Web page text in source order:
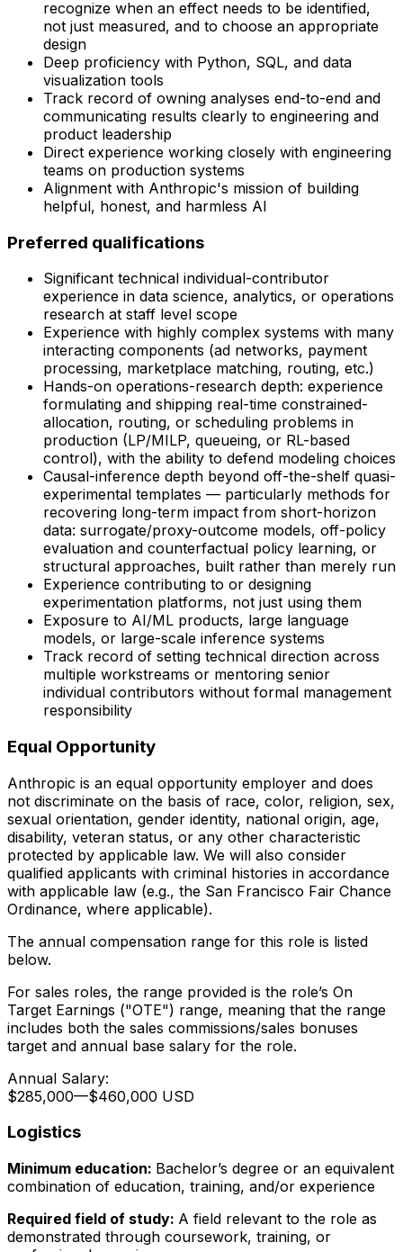
recognize when an effect needs to be identified,
not just measured, and to choose an appropriate
design
Deep proficiency with Python, SQL, and data
visualization tools
Track record of owning analyses end-to-end and
communicating results clearly to engineering and
product leadership
Direct experience working closely with engineering
teams on production systems
Alignment with Anthropic's mission of building
helpful, honest, and harmless AI
Preferred qualifications
Significant technical individual-contributor
experience in data science, analytics, or operations
research at staff level scope
Experience with highly complex systems with many
interacting components (ad networks, payment
processing, marketplace matching, routing, etc.)
Hands-on operations-research depth: experience
formulating and shipping real-time constrained-
allocation, routing, or scheduling problems in
production (LP/MILP, queueing, or RL-based
control), with the ability to defend modeling choices
Causal-inference depth beyond off-the-shelf quasi-
experimental templates — particularly methods for
recovering long-term impact from short-horizon
data: surrogate/proxy-outcome models, off-policy
evaluation and counterfactual policy learning, or
structural approaches, built rather than merely run
Experience contributing to or designing
experimentation platforms, not just using them
Exposure to AI/ML products, large language
models, or large-scale inference systems
Track record of setting technical direction across
multiple workstreams or mentoring senior
individual contributors without formal management
responsibility
Equal Opportunity
Anthropic is an equal opportunity employer and does
not discriminate on the basis of race, color, religion, sex,
sexual orientation, gender identity, national origin, age,
disability, veteran status, or any other characteristic
protected by applicable law. We will also consider
qualified applicants with criminal histories in accordance
with applicable law (e.g., the San Francisco Fair Chance
Ordinance, where applicable).
The annual compensation range for this role is listed
below.
For sales roles, the range provided is the role’s On
Target Earnings ("OTE") range, meaning that the range
includes both the sales commissions/sales bonuses
target and annual base salary for the role.
Annual Salary:
$285,000—$460,000 USD
Logistics
Minimum education: Bachelor’s degree or an equivalent
combination of education, training, and/or experience
Required field of study: A field relevant to the role as
demonstrated through coursework, training, or